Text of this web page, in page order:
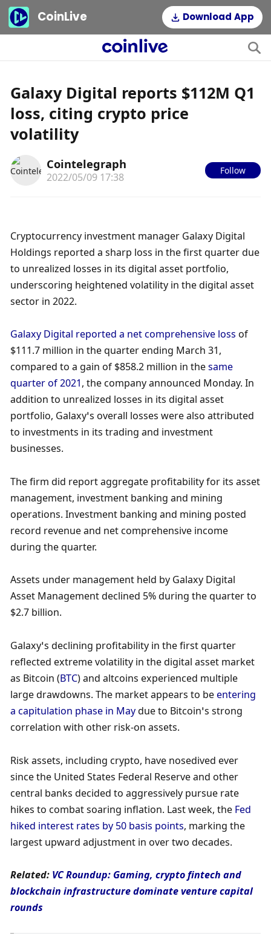
CoinLive Download App
Galaxy Digital reports $112M Q1
loss, citing crypto price
volatility
Cointelegraph
2022/05/09 17:38
Follow
Cryptocurrency investment manager Galaxy Digital
Holdings reported a sharp loss in the first quarter due
to unrealized losses in its digital asset portfolio,
underscoring heightened volatility in the digital asset
sector in 2022.
Galaxy Digital reported a net comprehensive loss of
$111.7 million in the quarter ending March 31,
compared to a gain of $858.2 million in the same
quarter of 2021, the company announced Monday. In
addition to unrealized losses in its digital asset
portfolio, Galaxy’s overall losses were also attributed
to investments in its trading and investment
businesses.
The firm did report aggregate profitability for its asset
management, investment banking and mining
operations. Investment banking and mining posted
record revenue and net comprehensive income
during the quarter.
Assets under management held by Galaxy Digital
Asset Management declined 5% during the quarter to
$2.7 billion.
Galaxy’s declining profitability in the first quarter
reflected extreme volatility in the digital asset market
as Bitcoin (BTC) and altcoins experienced multiple
large drawdowns. The market appears to be entering
a capitulation phase in May due to Bitcoin’s strong
correlation with other risk-on assets.
Risk assets, including crypto, have nosedived ever
since the United States Federal Reserve and other
central banks decided to aggressively pursue rate
hikes to combat soaring inflation. Last week, the Fed
hiked interest rates by 50 basis points, marking the
largest upward adjustment in over two decades.
Related: VC Roundup: Gaming, crypto fintech and
blockchain infrastructure dominate venture capital
rounds